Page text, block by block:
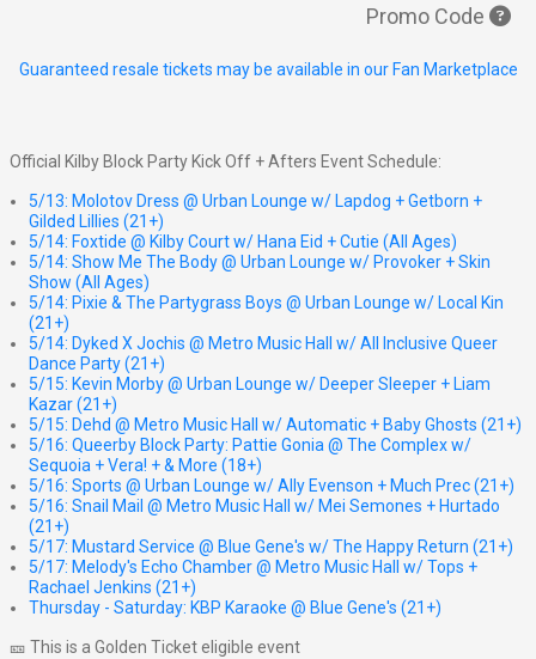
Promo Code
Guaranteed resale tickets may be available in our Fan Marketplace
Official Kilby Block Party Kick Off + Afters Event Schedule:
5/13: Molotov Dress @ Urban Lounge w/ Lapdog + Getborn +
Gilded Lillies (21+)
5/14: Foxtide @ Kilby Court w/ Hana Eid + Cutie (All Ages)
5/14: Show Me The Body @ Urban Lounge w/ Provoker + Skin
Show (All Ages)
5/14: Pixie & The Partygrass Boys @ Urban Lounge w/ Local Kin
(21+)
5/14: Dyked X Jochis @ Metro Music Hall w/ All Inclusive Queer
Dance Party (21+)
5/15: Kevin Morby @ Urban Lounge w/ Deeper Sleeper + Liam
Kazar (21+)
5/15: Dehd @ Metro Music Hall w/ Automatic + Baby Ghosts (21+)
5/16: Queerby Block Party: Pattie Gonia @ The Complex w/
Sequoia + Vera! + & More (18+)
5/16: Sports @ Urban Lounge w/ Ally Evenson + Much Prec (21+)
5/16: Snail Mail @ Metro Music Hall w/ Mei Semones + Hurtado
(21+)
5/17: Mustard Service @ Blue Gene's w/ The Happy Return (21+)
5/17: Melody's Echo Chamber @ Metro Music Hall w/ Tops +
Rachael Jenkins (21+)
Thursday - Saturday: KBP Karaoke @ Blue Gene's (21+)
🎫 This is a Golden Ticket eligible event